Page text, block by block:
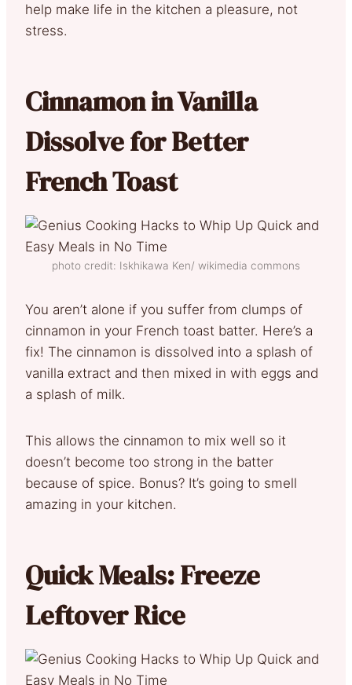
help make life in the kitchen a pleasure, not
stress.
Cinnamon in Vanilla
Dissolve for Better
French Toast
photo credit: Iskhikawa Ken/ wikimedia commons
You aren’t alone if you suffer from clumps of
cinnamon in your French toast batter. Here’s a
fix! The cinnamon is dissolved into a splash of
vanilla extract and then mixed in with eggs and
a splash of milk.
This allows the cinnamon to mix well so it
doesn’t become too strong in the batter
because of spice. Bonus? It’s going to smell
amazing in your kitchen.
Quick Meals: Freeze
Leftover Rice